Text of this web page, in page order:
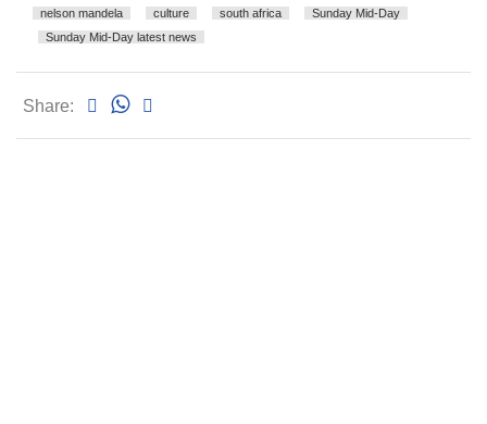
nelson mandela culture south africa
Sunday Mid-Day
Sunday Mid-Day latest news
Share: